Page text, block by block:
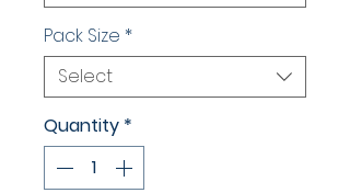
Pack Size *
Select
Quantity *